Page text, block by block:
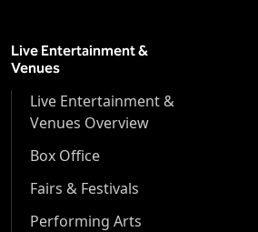
Live Entertainment &
Venues
Live Entertainment &
Venues Overview
Box Office
Fairs & Festivals
Performing Arts